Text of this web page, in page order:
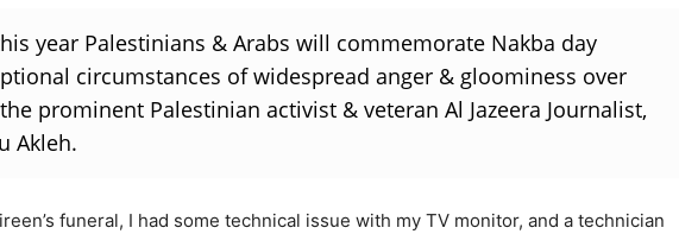
year Palestinians & Arabs will commemorate Nakba day
circumstances of widespread anger & gloominess over
prominent Palestinian activist & veteran Al Jazeera Journalist,
Akleh.
funeral, I had some technical issue with my TV monitor, and a technician